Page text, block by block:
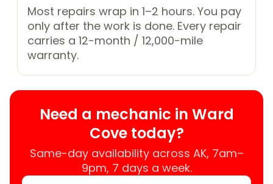
Most repairs wrap in 1–2 hours. You pay
only after the work is done. Every repair
carries a 12-month / 12,000-mile
warranty.
Need a mechanic in Ward
Cove today?
Same-day availability across AK, 7am–
9pm, 7 days a week.